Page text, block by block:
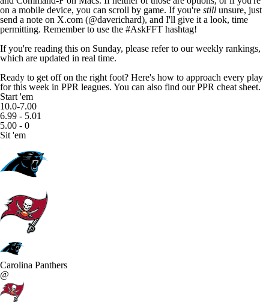
on a mobile device, you can scroll by game. If you're still unsure, just
send a note on X.com (@daverichard), and I'll give it a look, time
permitting. Remember to use the #AskFFT hashtag!
If you're reading this on Sunday, please refer to ourweekly rankings,
which are updated in real time.
Ready to get off on the right foot? Here's how to approach every play
for this week in PPR leagues. You can also find our PPR cheat sheet.
Start 'em
10.0-7.00
6.99 - 5.01
5.00 - 0
Sit 'em
Carolina Panthers
@